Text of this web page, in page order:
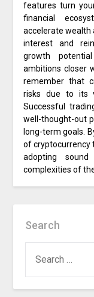
features turn
financial
accelerate wealth
interest and
growth
ambitions closer
remember that
risks due to its
Successful
well-thought-out
long-term goals.
of cryptocurrency
adopting
complexities of
Search
FOR: